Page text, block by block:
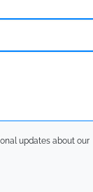
updates about our